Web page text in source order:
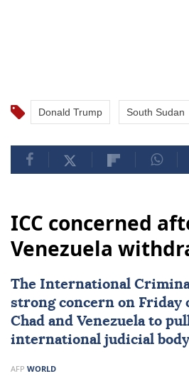
Donald Trump South Sudan
ICC concerned
Venezuela
The International
strong concern on Friday
Chad and Venezuelato
international judicial
AFP WORLD